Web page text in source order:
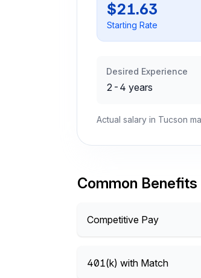
$21.63
Starting Rate
Desired Experience
2-4 years
Actual salary in Tucson
Common Benefits
Competitive Pay
401(k) with Match